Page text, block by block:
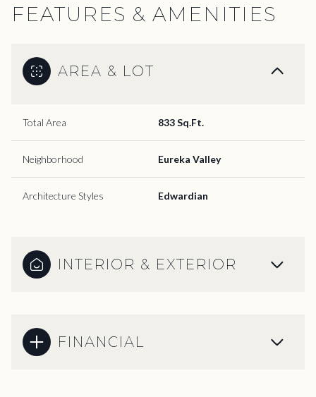
FEATURES & AMENITIES
AREA & LOT
Total Area 833 Sq.Ft.
Neighborhood Eureka Valley
Architecture Styles Edwardian
INTERIOR & EXTERIOR
FINANCIAL